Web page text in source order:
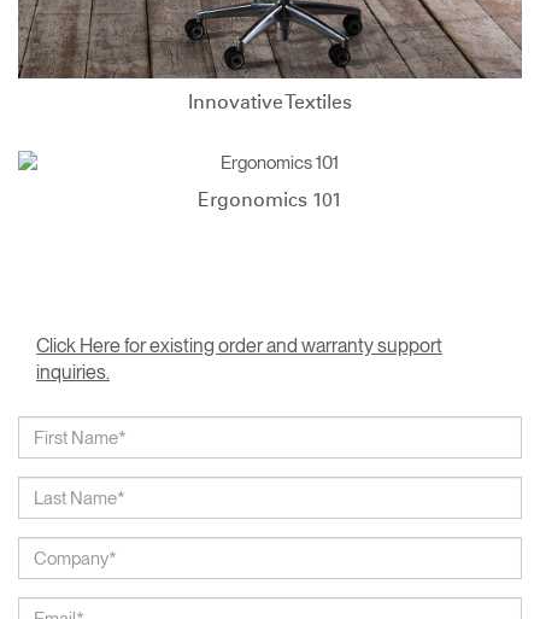
Innovative Textiles
Ergonomics 101
Click Here for existing order and warranty support
inquiries.